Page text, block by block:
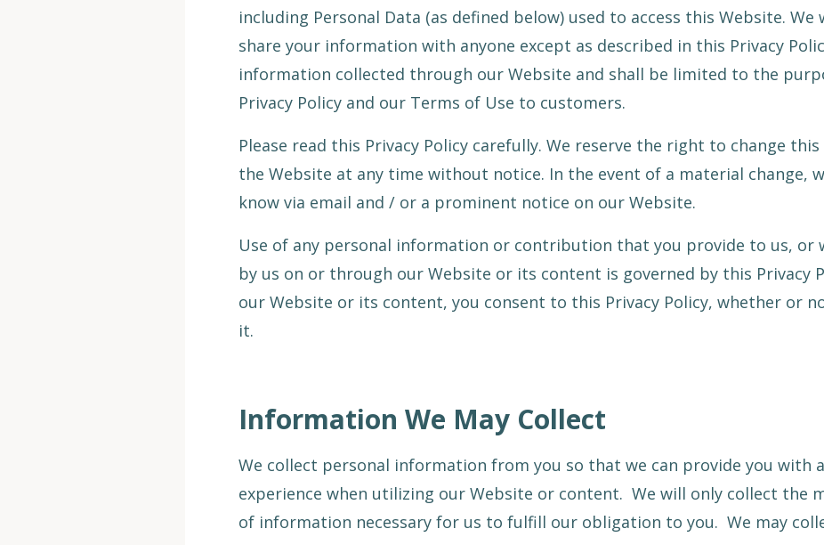
including Personal Data (as defined below) used to access this Website.
share your information with anyone except as described in this Privacy
information collected through our Website and shall be limited to the
Privacy Policy and our Terms of Use to customers.
Please read this Privacy Policy carefully. We reserve the right to change this
the Website at any time without notice. In the event of a material change,
know via email and / or a prominent notice on our Website.
Use of any personal information or contribution that you provide to us, or
by us on or through our Website or its content is governed by this Privacy
our Website or its content, you consent to this Privacy Policy, whether or
it.
Information We May Collect
We collect personal information from you so that we can provide you with
experience when utilizing our Website or content. We will only collect the
of information necessary for us to fulfill our obligation to you. We may